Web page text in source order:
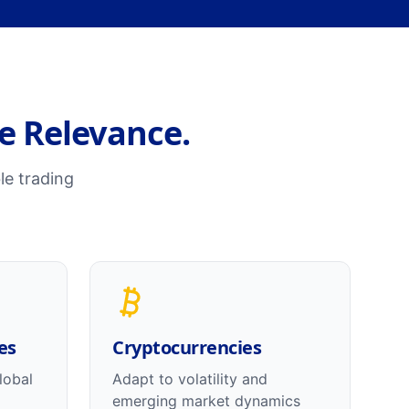
Relevance.
trading
Cryptocurrencies
Adapt to volatility and
emerging market dynamics